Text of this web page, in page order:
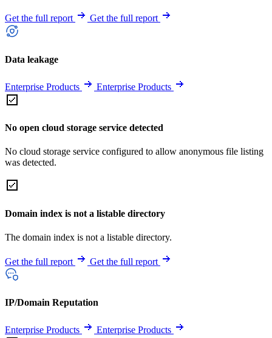
Get the full report Get the full report
Data leakage
Enterprise Products Enterprise Products
No open cloud storage service detected
No cloud storage service configured to allow anonymous file listing
was detected.
Domain index is not a listable directory
The domain index is not a listable directory.
Get the full report Get the full report
IP/Domain Reputation
Enterprise Products Enterprise Products